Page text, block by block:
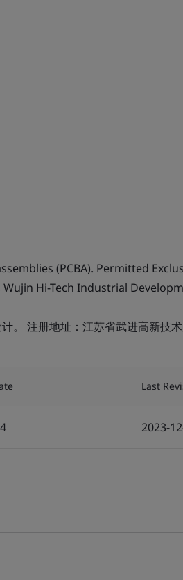
(PCBA). Permitted
Hi-Tech Industrial
。 注册地址：江苏省武进高新技
Last
2023-